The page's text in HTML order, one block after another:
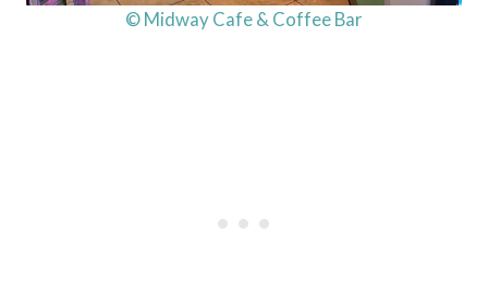
© Midway Cafe & Coffee Bar